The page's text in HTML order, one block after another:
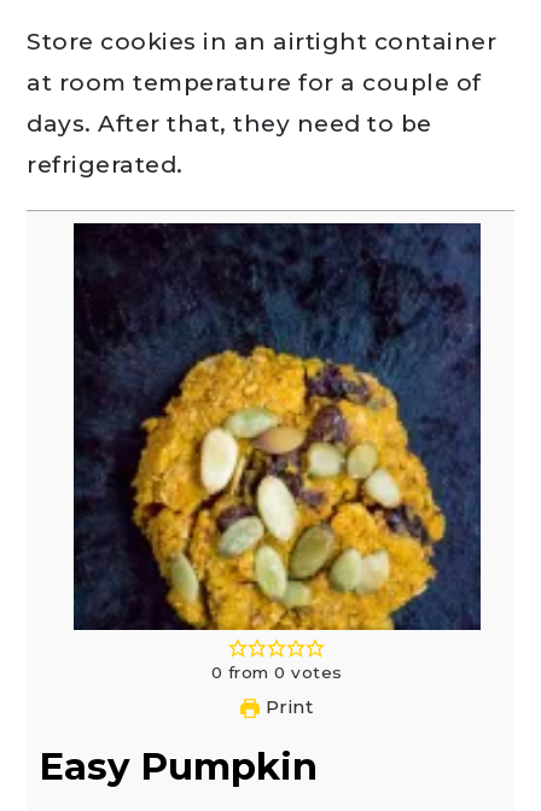
Store cookies in an airtight container
at room temperature for a couple of
days. After that, they need to be
refrigerated.
0 from 0 votes
Print
Easy Pumpkin